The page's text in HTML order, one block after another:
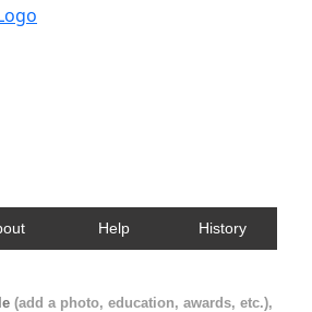
Help History
(add a photo, education, awards, etc.),